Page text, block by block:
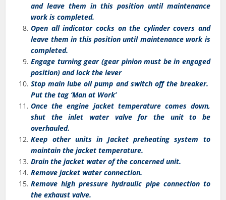
and leave them in this position until maintenance
work is completed.
Open all indicator cocks on the cylinder covers and
leave them in this position until maintenance work is
completed.
Engage turning gear (gear pinion must be in engaged
position) and lock the lever
Stop main lube oil pump and switch off the breaker.
Put the tag ‘Man at Work’
Once the engine jacket temperature comes down,
shut the inlet water valve for the unit to be
overhauled.
Keep other units in Jacket preheating system to
maintain the jacket temperature.
Drain the jacket water of the concerned unit.
Remove jacket water connection.
Remove high pressure hydraulic pipe connection to
the exhaust valve.